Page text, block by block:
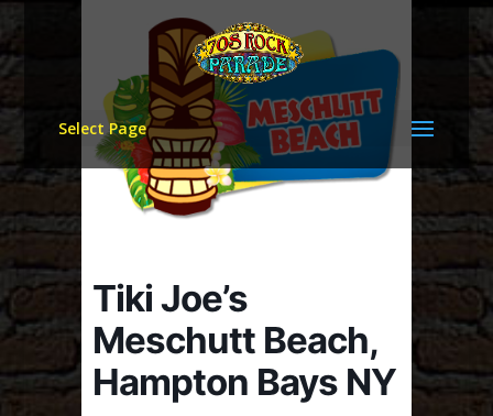
Select Page
Tiki Joe’s
Meschutt Beach,
Hampton Bays NY